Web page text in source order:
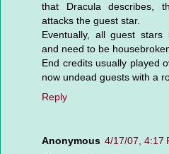
that Dracula describes,
attacks the guest star.
Eventually, all guest stars
and need to be
End credits usually played
now undead guests with a
Reply
Anonymous 4/17/07, 4:17